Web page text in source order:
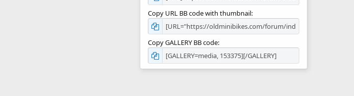
Copy URL BB code with thumbnail
Copy GALLERY BB code